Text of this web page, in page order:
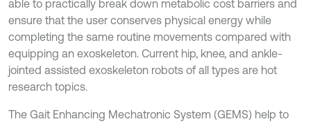
able to practically break down metabolic cost barriers and
ensure that the user conserves physical energy while
completing the same routine movements compared with
equipping an exoskeleton. Current hip, knee, and ankle-
jointed assisted exoskeleton robots of all types are hot
research topics.
The Gait Enhancing Mechatronic System (GEMS) help to